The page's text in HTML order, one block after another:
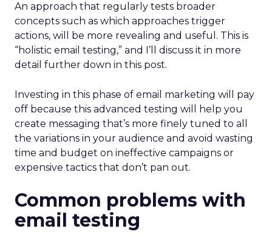
An approach that regularly tests broader
concepts such as which approaches trigger
actions, will be more revealing and useful. This is
“holistic email testing,” and I’ll discuss it in more
detail further down in this post.
Investing in this phase of email marketing will pay
off because this advanced testing will help you
create messaging that’s more finely tuned to all
the variations in your audience and avoid wasting
time and budget on ineffective campaigns or
expensive tactics that don’t pan out.
Common problems with
email testing